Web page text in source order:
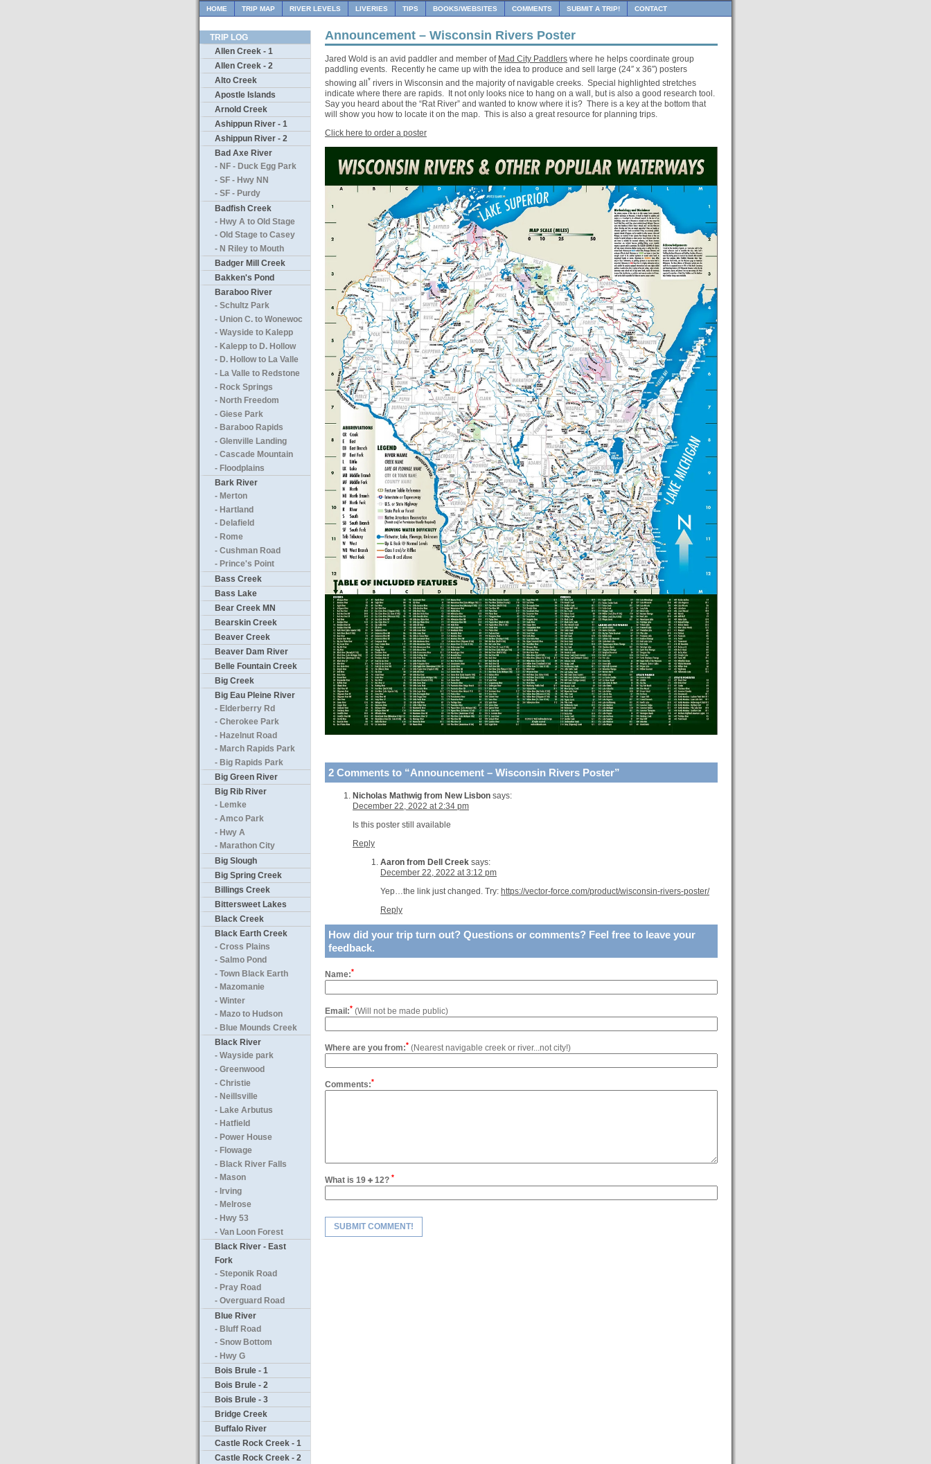
HOME TRIP MAP RIVER LEVELS LIVERIES TIPS BOOKS/WEBSITES COMMENTS SUBMIT A TRIP! CONTACT
TRIP LOG
Allen Creek - 1
Allen Creek - 2
Alto Creek
Apostle Islands
Arnold Creek
Ashippun River - 1
Ashippun River - 2
Bad Axe River
- NF - Duck Egg Park
- SF - Hwy NN
- SF - Purdy
Badfish Creek
- Hwy A to Old Stage
- Old Stage to Casey
- N Riley to Mouth
Badger Mill Creek
Bakken's Pond
Baraboo River
- Schultz Park
- Union C. to Wonewoc
- Wayside to Kalepp
- Kalepp to D. Hollow
- D. Hollow to La Valle
- La Valle to Redstone
- Rock Springs
- North Freedom
- Giese Park
- Baraboo Rapids
- Glenville Landing
- Cascade Mountain
- Floodplains
Bark River
- Merton
- Hartland
- Delafield
- Rome
- Cushman Road
- Prince's Point
Bass Creek
Bass Lake
Bear Creek MN
Bearskin Creek
Beaver Creek
Beaver Dam River
Belle Fountain Creek
Big Creek
Big Eau Pleine River
- Elderberry Rd
- Cherokee Park
- Hazelnut Road
- March Rapids Park
- Big Rapids Park
Big Green River
Big Rib River
- Lemke
- Amco Park
- Hwy A
- Marathon City
Big Slough
Big Spring Creek
Billings Creek
Bittersweet Lakes
Black Creek
Black Earth Creek
- Cross Plains
- Salmo Pond
- Town Black Earth
- Mazomanie
- Winter
- Mazo to Hudson
- Blue Mounds Creek
Black River
- Wayside park
- Greenwood
- Christie
- Neillsville
- Lake Arbutus
- Hatfield
- Power House
- Flowage
- Black River Falls
- Mason
- Irving
- Melrose
- Hwy 53
- Van Loon Forest
Black River - East
Fork
- Steponik Road
- Pray Road
- Overguard Road
Blue River
- Bluff Road
- Snow Bottom
- Hwy G
Bois Brule - 1
Bois Brule - 2
Bois Brule - 3
Bridge Creek
Buffalo River
Castle Rock Creek - 1
Castle Rock Creek - 2
Announcement – Wisconsin Rivers Poster
Jared Wold is an avid paddler and member of Mad City Paddlers where he helps coordinate group
paddling events. Recently he came up with the idea to produce and sell large (24″ x 36″) posters
showing all * rivers in Wisconsin and the majority of navigable creeks. Special highlighted stretches
indicate where there are rapids. It not only looks nice to hang on a wall, but is also a good research tool.
Say you heard about the “Rat River” and wanted to know where it is? There is a key at the bottom that
will show you how to locate it on the map. This is also a great resource for planning trips.
Click here to order a poster
2 Comments to “Announcement – Wisconsin Rivers Poster”
Nicholas Mathwig from New Lisbon says:
December 22, 2022 at 2:34 pm
Is this poster still available
Reply
Aaron from Dell Creek says:
December 22, 2022 at 3:12 pm
Yep…the link just changed. Try: https://vector-force.com/product/wisconsin-rivers-poster/
Reply
How did your trip turn out? Questions or comments? Feel free to leave your
feedback.
Name:*
Email:* (Will not be made public)
Where are you from:* (Nearest navigable creek or river...not city!)
Comments:*
What is 19 12? *
SUBMIT COMMENT!